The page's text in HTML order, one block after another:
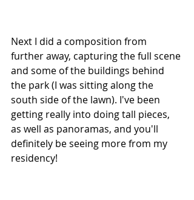
Next I did a composition from
further away, capturing the full scene
and some of the buildings behind
the park (I was sitting along the
south side of the lawn). I've been
getting really into doing tall pieces,
as well as panoramas, and you'll
definitely be seeing more from my
residency!